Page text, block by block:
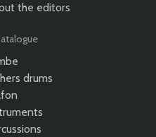
the editors
drums